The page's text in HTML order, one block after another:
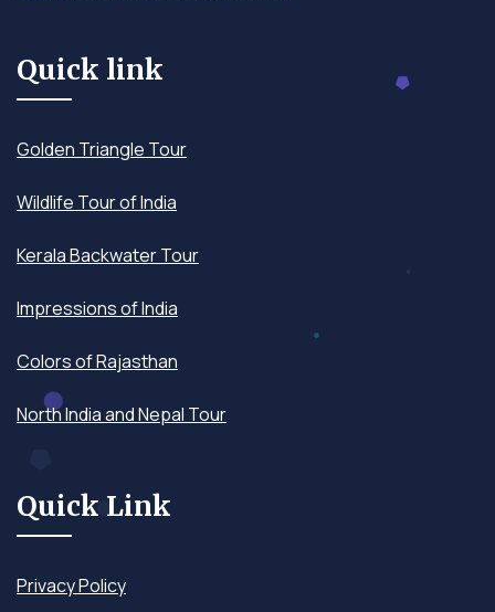
Quick link
Golden Triangle Tour
Wildlife Tour of India
Kerala Backwater Tour
Impressions of India
Colors of Rajasthan
North India and Nepal Tour
Quick Link
Privacy Policy